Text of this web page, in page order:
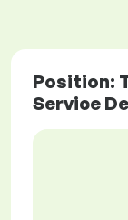
Position:
Service